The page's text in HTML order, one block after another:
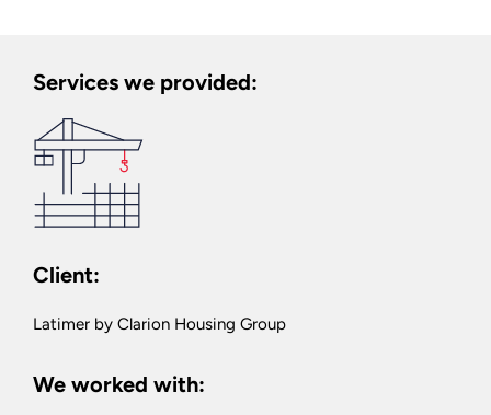
Services we provided:
Client:
Latimer by Clarion Housing Group
We worked with: